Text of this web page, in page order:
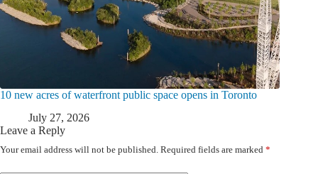
10 new acres of waterfront public space opens in Toronto
July 27, 2026
Leave a Reply
Your email address will not be published. Required fields are marked *